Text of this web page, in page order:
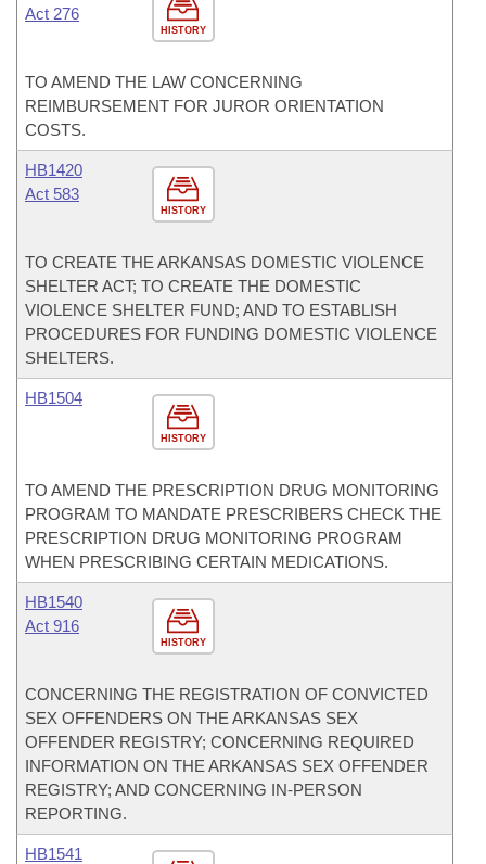
HISTORY
Act 276
TO AMEND THE LAW CONCERNING
REIMBURSEMENT FOR JUROR ORIENTATION
COSTS.
HISTORY
HB1420
Act 583
TO CREATE THE ARKANSAS DOMESTIC VIOLENCE
SHELTER ACT; TO CREATE THE DOMESTIC
VIOLENCE SHELTER FUND; AND TO ESTABLISH
PROCEDURES FOR FUNDING DOMESTIC VIOLENCE
SHELTERS.
HISTORY
HB1504
TO AMEND THE PRESCRIPTION DRUG MONITORING
PROGRAM TO MANDATE PRESCRIBERS CHECK THE
PRESCRIPTION DRUG MONITORING PROGRAM
WHEN PRESCRIBING CERTAIN MEDICATIONS.
HISTORY
HB1540
Act 916
CONCERNING THE REGISTRATION OF CONVICTED
SEX OFFENDERS ON THE ARKANSAS SEX
OFFENDER REGISTRY; CONCERNING REQUIRED
INFORMATION ON THE ARKANSAS SEX OFFENDER
REGISTRY; AND CONCERNING IN-PERSON
REPORTING.
HB1541